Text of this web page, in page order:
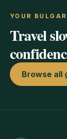
YOUR
Travel
Browse all